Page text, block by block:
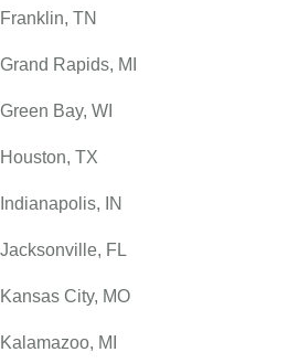
Franklin, TN
Grand Rapids, MI
Green Bay, WI
Houston, TX
Indianapolis, IN
Jacksonville, FL
Kansas City, MO
Kalamazoo, MI